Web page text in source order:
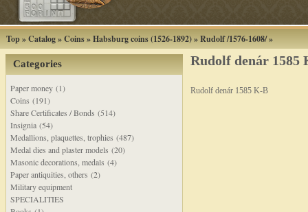
Top»Catalog»Coins»Habsburg coins (1526-1892)»Rudolf /1576-1608/»
Categories
Paper money (1)
Coins (191)
Share Certificates / Bonds (514)
Insignia (54)
Medallions, plaquettes, trophies (487)
Medal dies and plaster models (20)
Masonic decorations, medals (4)
Paper antiquities, others (2)
Military equipment
SPECIALITIES
Rudolf denár 1585
Rudolf denár 1585 K-B